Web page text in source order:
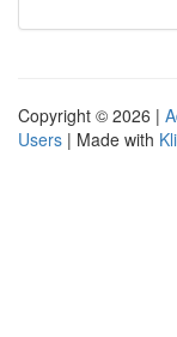
Copyright © 2026 |
Users | Made with